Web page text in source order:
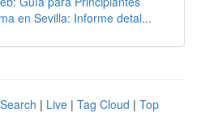
en Sevilla: Informe detal...
| Live | Tag Cloud | Top